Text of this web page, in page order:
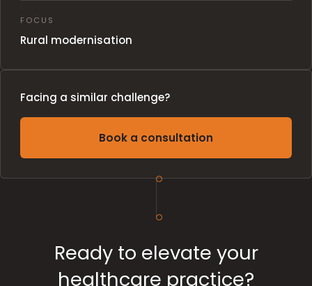
FOCUS
Rural modernisation
Facing a similar challenge?
Book a consultation
Ready to elevate your
healthcare practice?